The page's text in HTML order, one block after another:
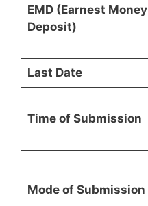
EMD (Earnest Money
Deposit)
Last Date
Time of Submission
Mode of Submission